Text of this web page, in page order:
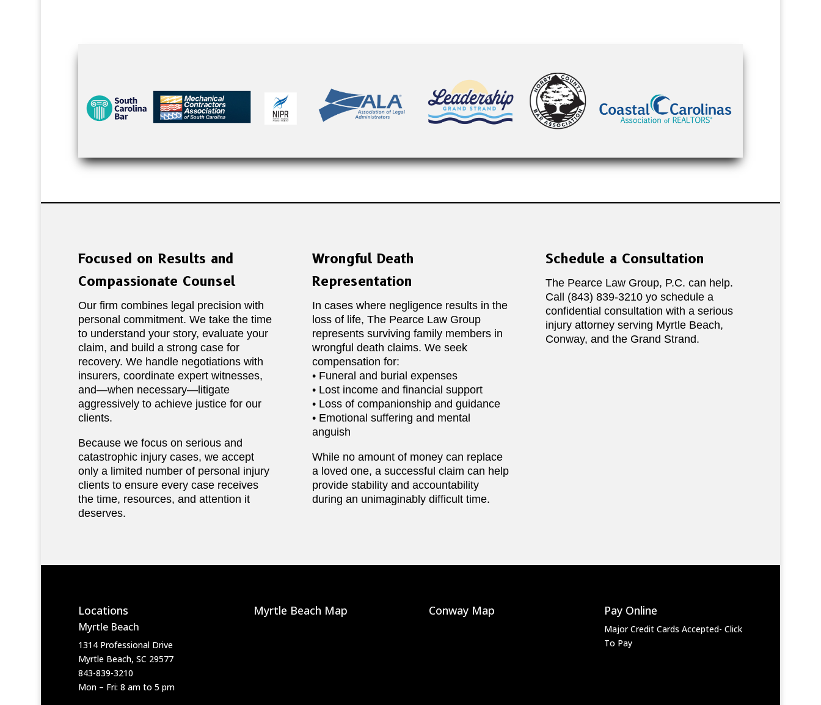
Focused on Results and
Compassionate Counsel
Our firm combines legal precision with
personal commitment. We take the time
to understand your story, evaluate your
claim, and build a strong case for
recovery. We handle negotiations with
insurers, coordinate expert witnesses,
and—when necessary—litigate
aggressively to achieve justice for our
clients.
Because we focus on serious and
catastrophic injury cases, we accept
only a limited number of personal injury
clients to ensure every case receives
the time, resources, and attention it
deserves.
Wrongful Death
Representation
In cases where negligence results in the
loss of life, The Pearce Law Group
represents surviving family members in
wrongful death claims. We seek
compensation for:
• Funeral and burial expenses
• Lost income and financial support
• Loss of companionship and guidance
• Emotional suffering and mental
anguish
While no amount of money can replace
a loved one, a successful claim can help
provide stability and accountability
during an unimaginably difficult time.
Schedule a Consultation
The Pearce Law Group, P.C. can help.
Call (843) 839-3210 yo schedule a
confidential consultation with a serious
injury attorney serving Myrtle Beach,
Conway, and the Grand Strand.
Locations
Myrtle Beach
1314 Professional Drive
Myrtle Beach, SC 29577
843-839-3210
Mon – Fri: 8 am to 5 pm
Myrtle Beach Map Conway Map Pay Online
Major Credit Cards Accepted- Click
To Pay